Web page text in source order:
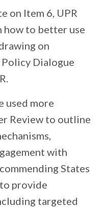
on Item 6, UPR
how to better use
on
Dialogue
used more
Review to outline
with
States
provide
targeted